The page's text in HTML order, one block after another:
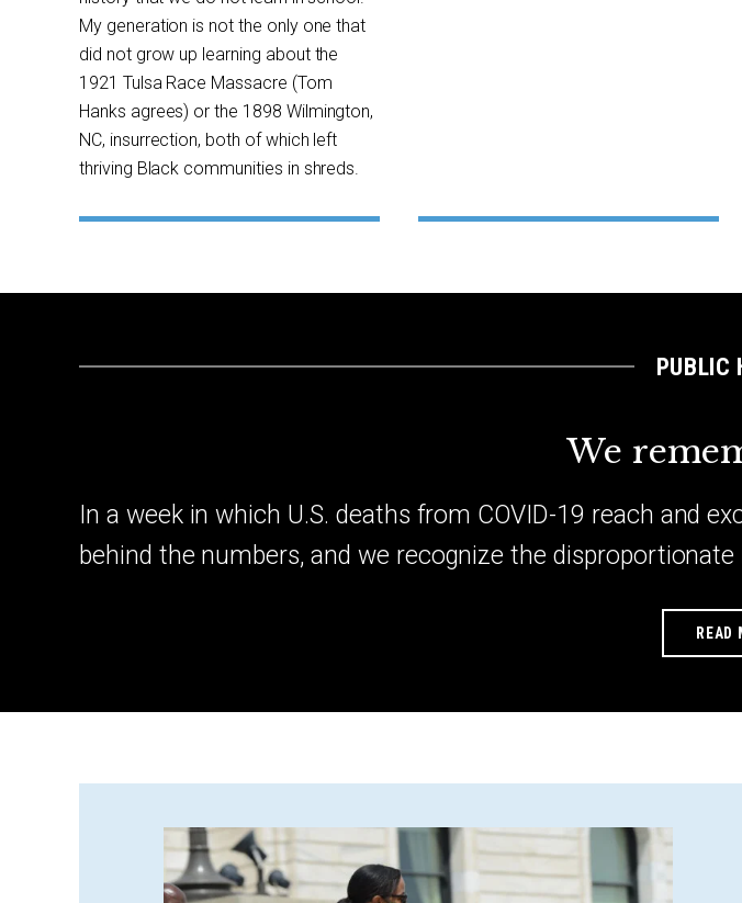
My generation is not the only one that
did not grow up learning about the
1921 Tulsa Race Massacre (Tom
Hanks agrees) or the 1898 Wilmington,
NC, insurrection, both of which left
thriving Black communities in shreds.
PUBLIC
We
In a week in which U.S. deaths from COVID-19 reach and
behind the numbers, and we recognize the
READ